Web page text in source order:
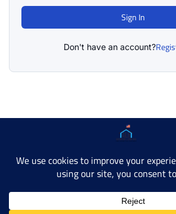
Sign In
Don't have an account?
Copyright © 2025 AMERICAN
Developer SiteContact